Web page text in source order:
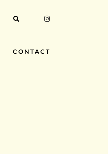
CONTACT